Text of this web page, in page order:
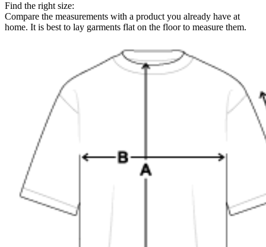
Find the right size:
Compare the measurements with a product you already have at
home. It is best to lay garments flat on the floor to measure them.